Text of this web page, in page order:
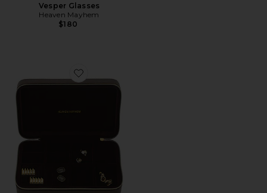
Vesper Glasses
Heaven Mayhem
$180
Favorite Travel Jewelry Case